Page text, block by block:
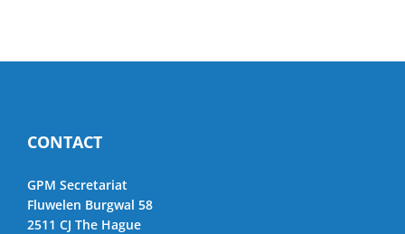
CONTACT
GPM Secretariat
Fluwelen Burgwal 58
2511 CJ The Hague